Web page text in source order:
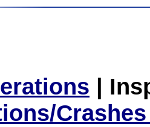
|